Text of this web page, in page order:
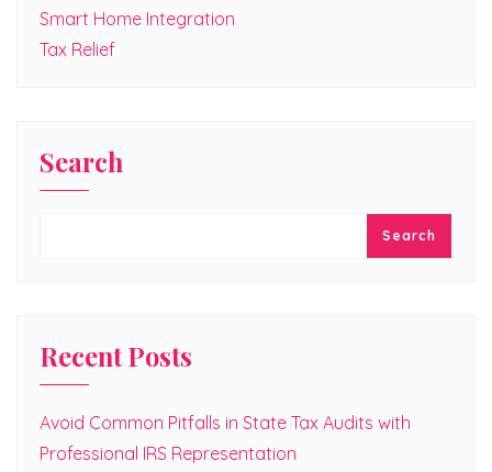
Smart Home Integration
Tax Relief
Search
Search
Recent Posts
Avoid Common Pitfalls in State Tax Audits with
Professional IRS Representation